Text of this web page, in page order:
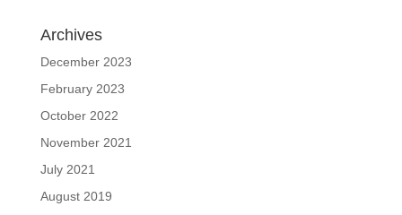
Archives
December 2023
February 2023
October 2022
November 2021
July 2021
August 2019